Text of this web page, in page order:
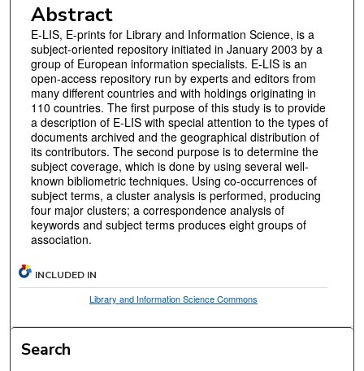
Abstract
E-LIS, E-prints for Library and Information Science, is a
subject-oriented repository initiated in January 2003 by a
group of European information specialists. E-LIS is an
open-access repository run by experts and editors from
many different countries and with holdings originating in
110 countries. The first purpose of this study is to provide
a description of E-LIS with special attention to the types of
documents archived and the geographical distribution of
its contributors. The second purpose is to determine the
subject coverage, which is done by using several well-
known bibliometric techniques. Using co-occurrences of
subject terms, a cluster analysis is performed, producing
four major clusters; a correspondence analysis of
keywords and subject terms produces eight groups of
association.
INCLUDED IN
Library and Information Science Commons
Search